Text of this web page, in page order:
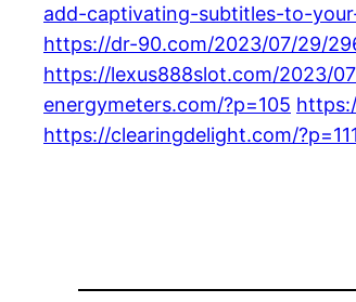
add-captivating-subtitles-to-
https://dr-90.com/2023/07/29/
https://lexus888slot.com/2023/
energymeters.com/?p=105
https://clearingdelight.com/?p=111